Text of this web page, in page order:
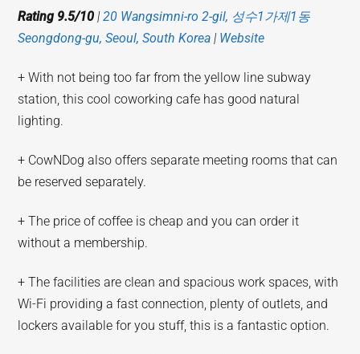
Rating 9.5/10 |20 Wangsimni-ro 2-gil, 성수1가제1동
Seongdong-gu, Seoul, South Korea | Website
+ With not being too far from the yellow line subway
station, this cool coworking cafe has good natural
lighting.
+ CowNDog also offers separate meeting rooms that can
be reserved separately.
+ The price of coffee is cheap and you can order it
without a membership.
+ The facilities are clean and spacious work spaces, with
Wi-Fi providing a fast connection, plenty of outlets, and
lockers available for you stuff, this is a fantastic option.